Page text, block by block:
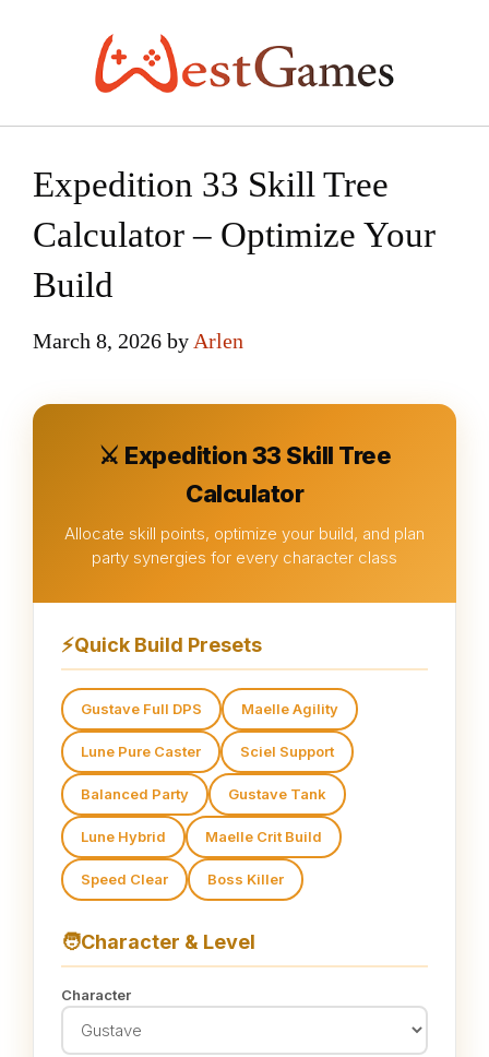
Expedition 33 Skill Tree
Calculator – Optimize Your
Build
March 8, 2026 by Arlen
⚔️ Expedition 33 Skill Tree
Calculator
Allocate skill points, optimize your build, and plan
party synergies for every character class
⚡Quick Build Presets
Gustave Full DPS Maelle Agility
Lune Pure Caster Sciel Support
Balanced Party Gustave Tank
Lune Hybrid Maelle Crit Build
Speed Clear Boss Killer
🧑Character & Level
Character